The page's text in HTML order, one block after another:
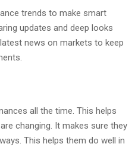
trends to make smart
updates and deep looks
news on markets to keep
all the time. This helps
changing. It makes sure they
This helps them do well in